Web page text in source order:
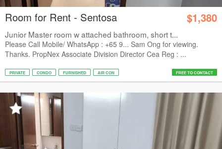
Room for Rent - Sentosa $1,380
Junior Master room w attached bathroom, short t...
Please Call Mobile/ WhatsApp : +65 9... Sam Ong for viewing.
Thanks. PropNex Associate Division Director Cea Reg : ...
PRIVATE CONDO FURNISHED AIR CON FREE TO CONTACT